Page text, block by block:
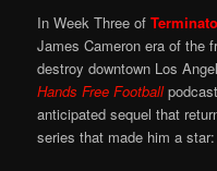
In Week Three of
James Cameron era of the
destroy downtown Los
Hands Free Football
anticipated sequel that
series that made him a star: